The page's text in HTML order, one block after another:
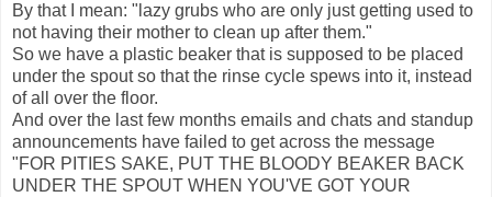
By that I mean: "lazy grubs who are only just getting used to
not having their mother to clean up after them."
So we have a plastic beaker that is supposed to be placed
under the spout so that the rinse cycle spews into it, instead
of all over the floor.
And over the last few months emails and chats and standup
announcements have failed to get across the message
"FOR PITIES SAKE, PUT THE BLOODY BEAKER BACK
UNDER THE SPOUT WHEN YOU'VE GOT YOUR